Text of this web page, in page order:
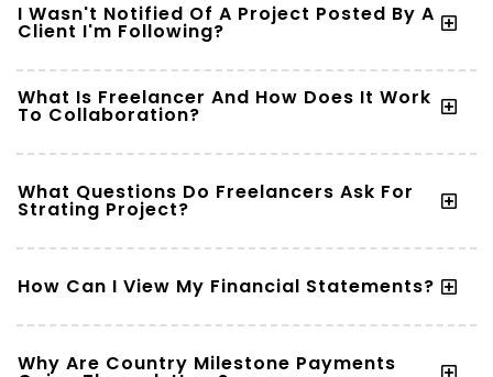
I Wasn't Notified Of A Project Posted By A
Client I'm Following?
What Is Freelancer And How Does It Work
To Collaboration?
What Questions Do Freelancers Ask For
Strating Project?
How Can I View My Financial Statements?
Why Are Country Milestone Payments